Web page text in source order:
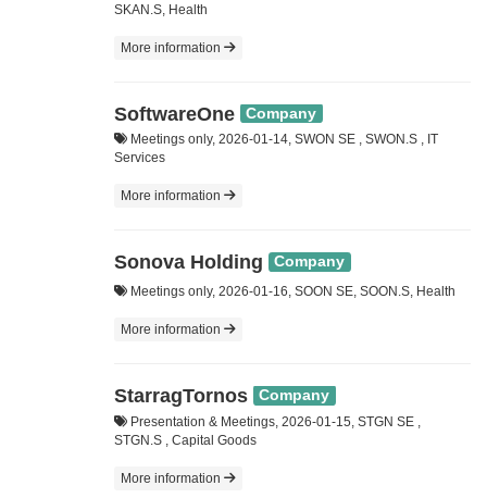
SKAN.S, Health
More information
SoftwareOne Company
Meetings only, 2026-01-14, SWON SE , SWON.S , IT
Services
More information
Sonova Holding Company
Meetings only, 2026-01-16, SOON SE, SOON.S, Health
More information
StarragTornos Company
Presentation & Meetings, 2026-01-15, STGN SE ,
STGN.S , Capital Goods
More information